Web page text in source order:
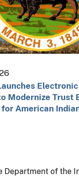
Modernize Trust
for American
Department of the